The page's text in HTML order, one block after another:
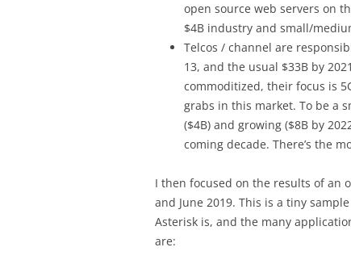
open source web servers on
$4B industry and small/
Telcos / channel are
13, and the usual $33B by
commoditized, their focus is
grabs in this market. To be a
($4B) and growing ($8B by
coming decade. There’s the
I then focused on the results of an
and June 2019. This is a tiny
Asterisk is, and the many
are: